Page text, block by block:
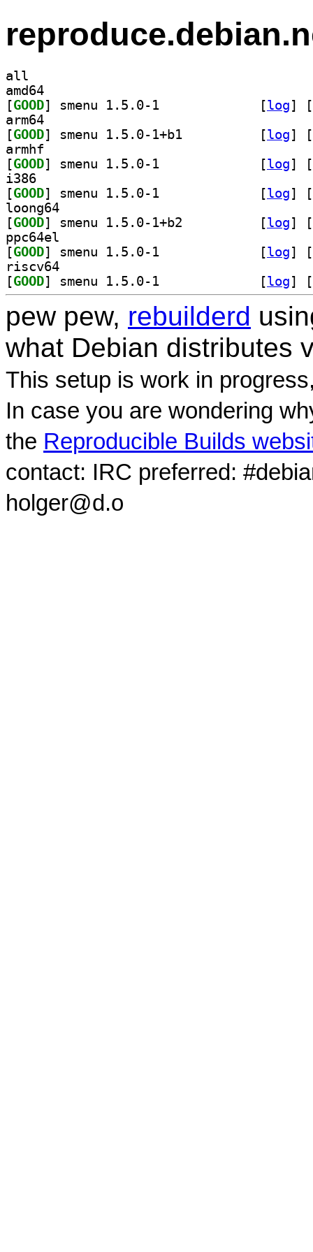
all
amd64
[GOOD [log]
[
arm64
[GOOD [log]
[
armhf
[GOOD [log]
[
i386
[GOOD [log]
[
loong64
[GOOD [log]
[
ppc64el
[GOOD [log]
[
riscv64
[GOOD [log] [
pew pew, rebuilderd
what Debian distributes
This setup is work in
In case you are wondering
the Reproducible Builds
contact: IRC preferred:
holger@d.o